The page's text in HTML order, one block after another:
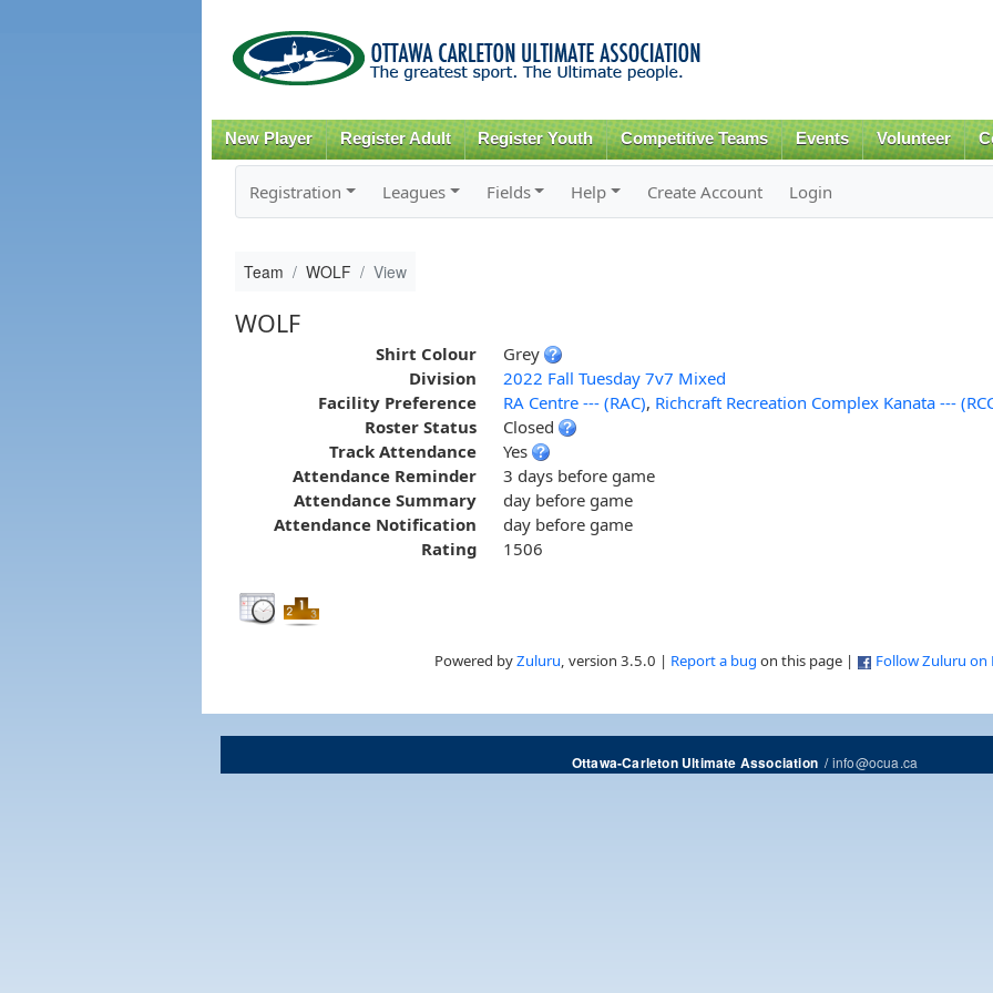
content
New Player Register Adult Register Youth Competitive Teams Events Volunteer
Registration Leagues Fields Help Create Account Login
Team WOLF View
WOLF
Shirt Colour
Grey
Division
2022 Fall Tuesday 7v7 Mixed
Facility Preference
RA Centre --- (RAC), Richcraft Recreation Complex Kanata ---
Roster Status
Closed
Track Attendance
Yes
Attendance Reminder
3 days before game
Attendance Summary
day before game
Attendance Notification
day before game
Rating
1506
Powered byZuluru, version 3.5.0 | Report a bug on this page | Follow Zuluru on
Ottawa-Carleton Ultimate Association/info@ocua.ca